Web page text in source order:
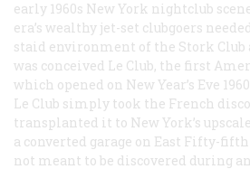
early 1960s New York nightclub
era’s wealthy jet-set clubgoers
staid environment of the Stork Club
was conceived Le Club, the first
which opened on New Year’s Eve
Le Club simply took the French
transplanted it to New York’s
a converted garage on East Fifty-fifth
not meant to be discovered during